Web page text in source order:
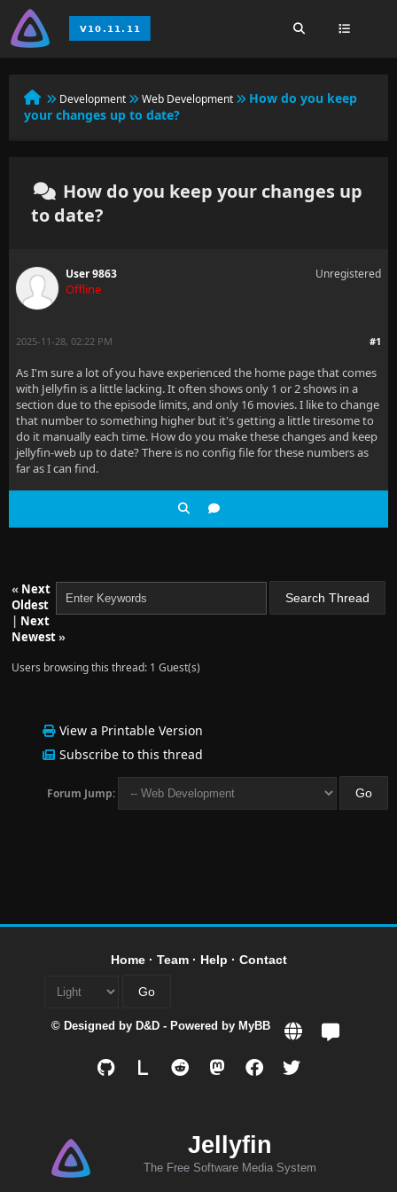
Development Web Development
How do you keep
your changes up to date?
How do you keep your changes up
to date?
User 9863
Offline
Unregistered
#1
2025-11-28, 02:22 PM
As I'm sure a lot of you have experienced the home page that comes
with Jellyfin is a little lacking. It often shows only 1 or 2 shows in a
section due to the episode limits, and only 16 movies. I like to change
that number to something higher but it's getting a little tiresome to
do it manually each time. How do you make these changes and keep
jellyfin-web up to date? There is no config file for these numbers as
far as I can find.
« Next
Oldest
| Next
Newest»
Users browsing this thread: 1 Guest(s)
View a Printable Version
Subscribe to this thread
Forum Jump:
Home· Team· Help · Contact
© Designed by D&D - Powered by MyBB
Jellyfin
The Free Software Media System